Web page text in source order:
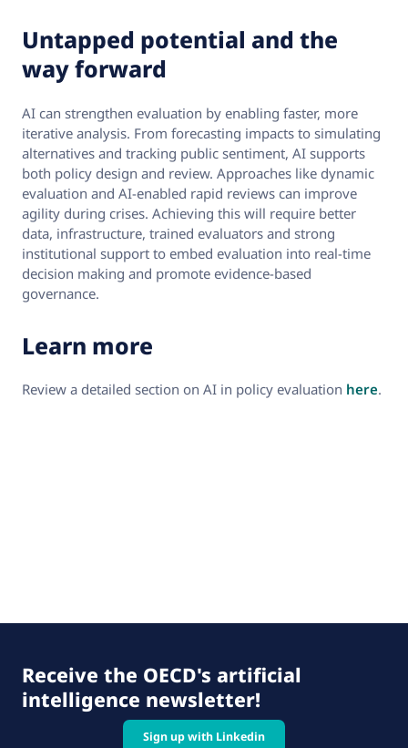
Untapped potential and the
way forward
AI can strengthen evaluation by enabling faster, more
iterative analysis. From forecasting impacts to simulating
alternatives and tracking public sentiment, AI supports
both policy design and review. Approaches like dynamic
evaluation and AI-enabled rapid reviews can improve
agility during crises. Achieving this will require better
data, infrastructure, trained evaluators and strong
institutional support to embed evaluation into real-time
decision making and promote evidence-based
governance.
Learn more
Review a detailed section on AI in policy evaluation here.
Receive the OECD's artificial
intelligence newsletter!
Sign up with Linkedin